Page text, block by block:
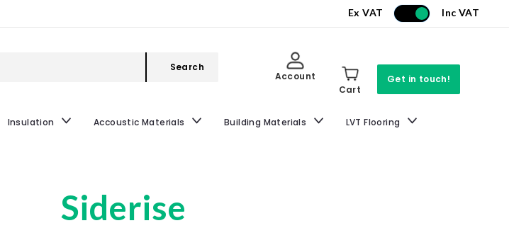
Ex VAT Inc VAT
Search
Account
Cart
Get in touch!
Insulation Accoustic Materials Building Materials LVT Flooring
Siderise